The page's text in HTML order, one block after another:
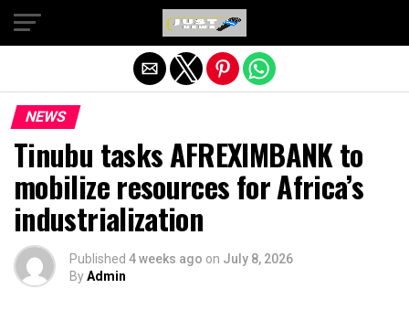
NEWS
Tinubu tasks AFREXIMBANK to
mobilize resources for Africa’s
industrialization
Published 4 weeks ago on July 8, 2026
ByAdmin
Exit mobile version